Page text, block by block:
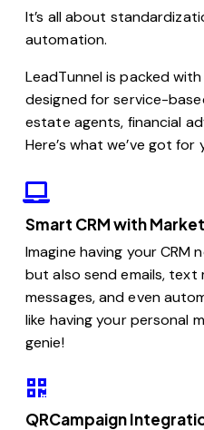
It’s all about
automation.
LeadTunnel is packed
designed for service-
estate agents, financial
Here’s what we’ve got for
Smart CRM with
Imagine having your
but also send emails, text
messages, and even
like having your personal
genie!
QRCampaign